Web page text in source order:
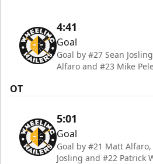
4:41
Goal
Goal by #27 Sean
Alfaro and #23 Mike
OT
5:01
Goal
Goal by #21 Matt
Josling and #22 Patrick